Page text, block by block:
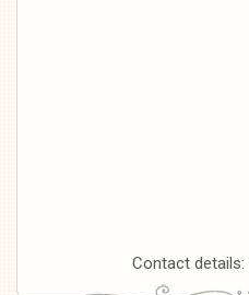
Contact details: